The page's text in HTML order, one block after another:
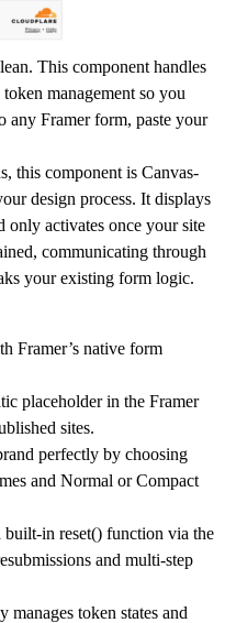
This component handles
management so you
any Framer form, paste your
this component is Canvas-
design process. It displays
only activates once your site
, communicating through
your existing form logic.
Framer’s native form
placeholder in the Framer
sites.
perfectly by choosing
and Normal or Compact
built-in reset() function via the
and multi-step
manages token states and